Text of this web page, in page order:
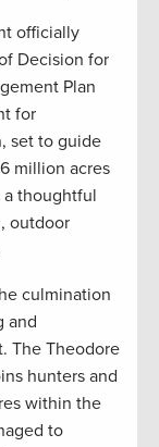
officially
Decision for
Plan
for
set to guide
million acres
a thoughtful
outdoor
culmination
and
The Theodore
hunters and
within the
to